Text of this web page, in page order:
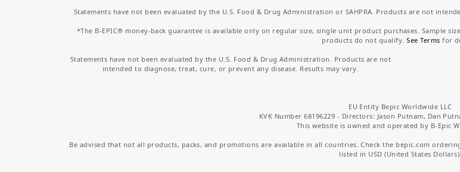
Statements have not been evaluated by the U.S. Food & Drug Administration or SAHPRA. Products are not
*The B-EPIC® money-back guarantee is available only on regular size, single unit product purchases. Sample
products do not qualify.See Terms for
Statements have not been evaluated by the U.S. Food & Drug Administration. Products are not
intended to diagnose, treat, cure, or prevent any disease. Results may vary.
EU Entity Bepic Worldwide LLC
KVK Number 68196229 - Directors: Jason Putnam, Dan
This website is owned and operated by B-Epic
Be advised that not all products, packs, and promotions are available in all countries. Check the bepic.com
listed in USD (United States Dollars).